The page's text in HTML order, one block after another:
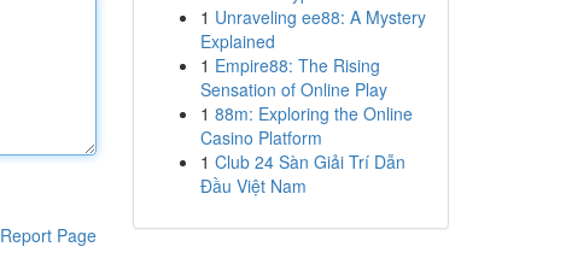
Report Page
1 Unraveling ee88: A Mystery
Explained
1 Empire88: The Rising
Sensation of Online Play
1 88m: Exploring the Online
Casino Platform
1 Club 24 Sàn Giải Trí Dẫn
Đầu Việt Nam